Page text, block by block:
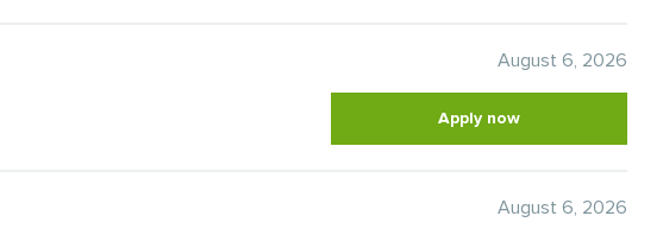
August 6, 2026
Apply now
August 6, 2026